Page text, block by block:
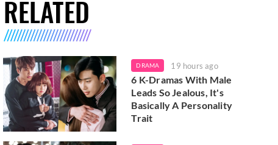
RELATED
DRAMA 19 hours ago
6 K-Dramas With Male
Leads So Jealous, It's
Basically A Personality
Trait